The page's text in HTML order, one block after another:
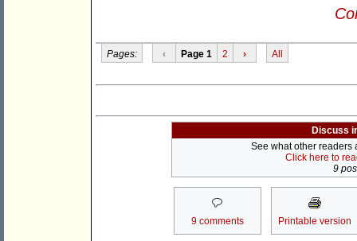
Pages: ‹ Page 1 2 › All
Discuss
See what other readers
Click here to
9
9 comments Printable version